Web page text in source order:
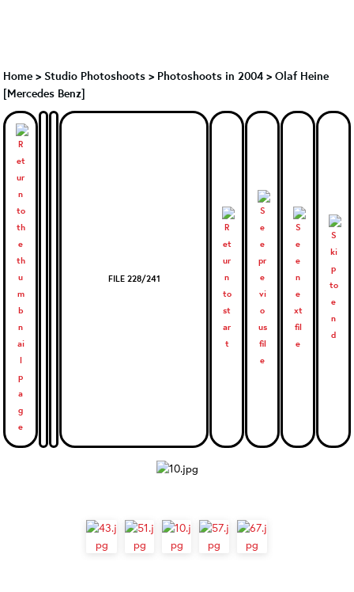
Home > Studio Photoshoots > Photoshoots in 2004 > Olaf Heine
[Mercedes Benz]
FILE 228/241